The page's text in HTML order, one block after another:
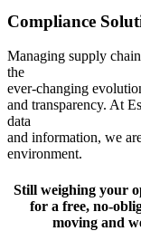
Compliance
Managing supply
the
ever-changing
and transparency. At
data
and information, we
environment.
Still weighing your
for a free, no-
moving and